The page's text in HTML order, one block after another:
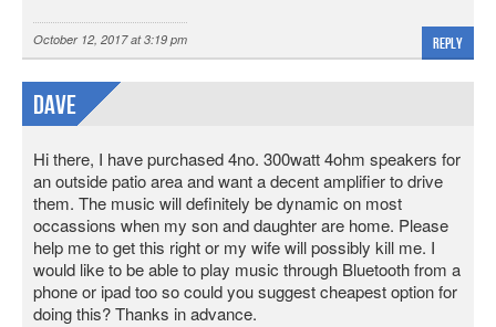
October 12, 2017 at 3:19 pm Reply
Dave
Hi there, I have purchased 4no. 300watt 4ohm speakers for
an outside patio area and want a decent amplifier to drive
them. The music will definitely be dynamic on most
occassions when my son and daughter are home. Please
help me to get this right or my wife will possibly kill me. I
would like to be able to play music through Bluetooth from a
phone or ipad too so could you suggest cheapest option for
doing this? Thanks in advance.